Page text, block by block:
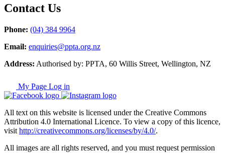
Contact Us
Phone: (04) 384 9964
Email: enquiries@ppta.org.nz
Address: Authorised by: PPTA, 60 Willis Street, Wellington, NZ
My Page Log in
All text on this website is licensed under the Creative Commons
Attribution 4.0 International Licence. To view a copy of this licence,
visit http://creativecommons.org/licenses/by/4.0/.
All images are all rights reserved, and you must request permission